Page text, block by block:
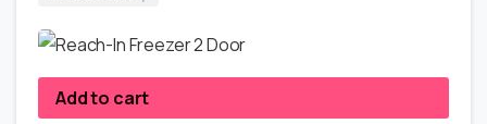
Add to cart